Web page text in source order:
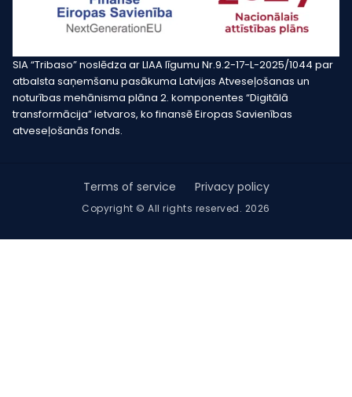
SIA “Tribaso” noslēdza ar LIAA līgumu Nr.9.2-17-L-2025/1044 par
atbalsta saņemšanu pasākuma Latvijas Atveseļošanas un
noturības mehānisma plāna 2. komponentes “Digitālā
transformācija” ietvaros, ko finansē Eiropas Savienības
atveseļošanās fonds.
Copyright © All rights reserved. 2026
Terms of service Privacy policy